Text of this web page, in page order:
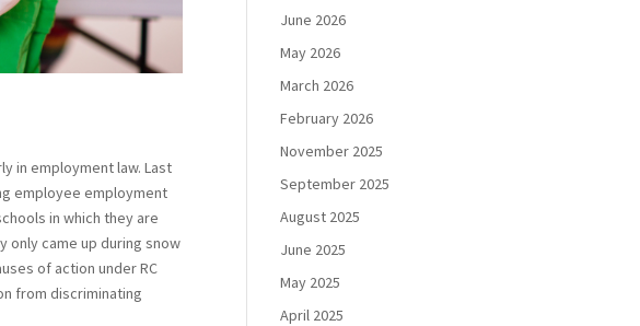
in employment law. Last
employee employment
in which they are
only came up during snow
of action under RC
from discriminating
June 2026
May 2026
March 2026
February 2026
November 2025
September 2025
August 2025
June 2025
May 2025
April 2025